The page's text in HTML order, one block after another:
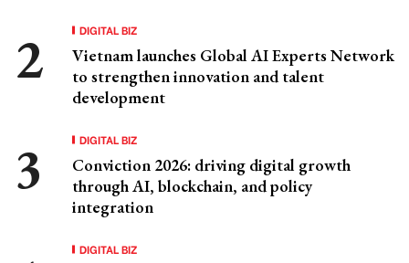
DIGITAL BIZ
Vietnam launches Global AI Experts Network
to strengthen innovation and talent
development
DIGITAL BIZ
Conviction 2026: driving digital growth
through AI, blockchain, and policy
integration
DIGITAL BIZ